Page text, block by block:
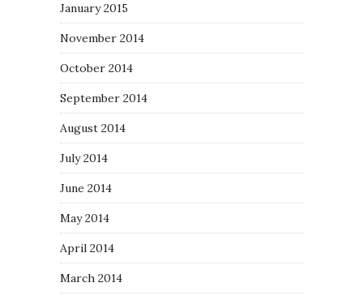
January 2015
November 2014
October 2014
September 2014
August 2014
July 2014
June 2014
May 2014
April 2014
March 2014